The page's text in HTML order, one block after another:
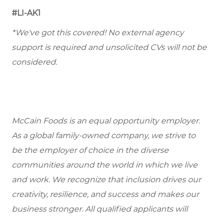
#LI-AK1
*We've got this covered! No external agency
support is required and unsolicited CVs will not be
considered.
McCain Foods is an equal opportunity employer.
As a global family-owned company, we strive to
be the employer of choice in the diverse
communities around the world in which we live
and work. We recognize that inclusion drives our
creativity, resilience, and success and makes our
business stronger. All qualified applicants will